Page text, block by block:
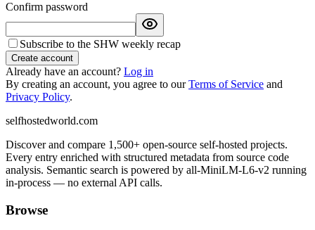
Confirm password
Subscribe to the SHW weekly recap
Create account
Already have an account? Log in
By creating an account, you agree to ourTerms of Service and
Privacy Policy.
selfhostedworld.com
Discover and compare 1,500+ open-source self-hosted projects.
Every entry enriched with structured metadata from source code
analysis. Semantic search is powered by all-MiniLM-L6-v2 running
in-process — no external API calls.
Browse